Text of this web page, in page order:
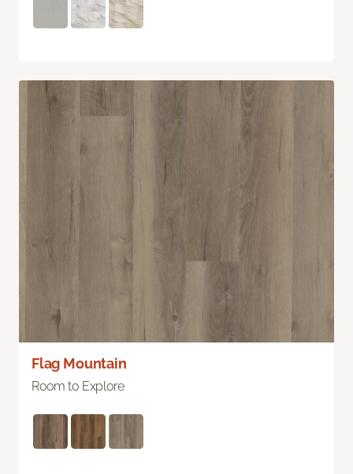
Flag Mountain
Room to Explore